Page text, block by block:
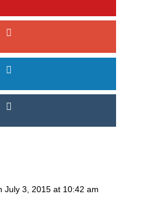
July 3, 2015 at 10:42 am